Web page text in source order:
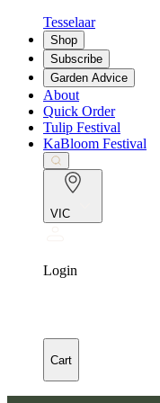
Tesselaar
Shop
Subscribe
Garden Advice
About
Quick Order
Tulip Festival
KaBloom Festival
VIC
Login
Cart